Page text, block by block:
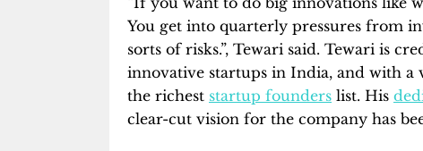
You get into quarterly pressures from
sorts of risks.”, Tewari said. Tewari is
innovative startups in India, and with
the richest startup founders list. His
clear-cut vision for the company has